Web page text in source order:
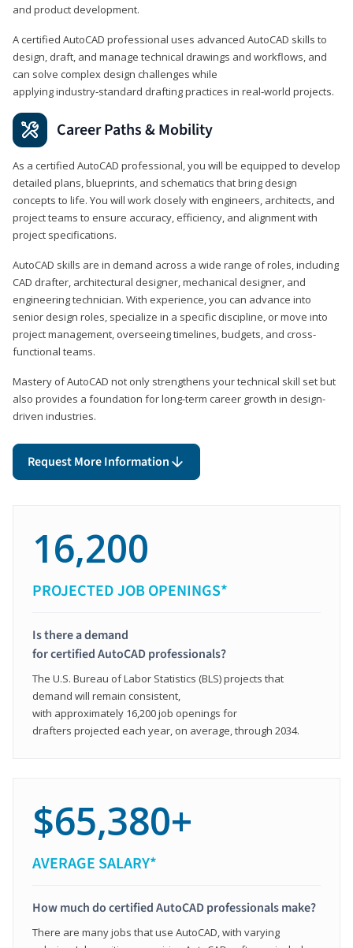
and product development.
A certified AutoCAD professional uses advanced AutoCAD skills to
design, draft, and manage technical drawings and workflows, and
can solve complex design challenges while
applying industry‑standard drafting practices in real‑world projects.
Career Paths & Mobility
As a certified AutoCAD professional, you will be equipped to develop
detailed plans, blueprints, and schematics that bring design
concepts to life. You will work closely with engineers, architects, and
project teams to ensure accuracy, efficiency, and alignment with
project specifications.
AutoCAD skills are in demand across a wide range of roles, including
CAD drafter, architectural designer, mechanical designer, and
engineering technician. With experience, you can advance into
senior design roles, specialize in a specific discipline, or move into
project management, overseeing timelines, budgets, and cross-
functional teams.
Mastery of AutoCAD not only strengthens your technical skill set but
also provides a foundation for long-term career growth in design-
driven industries.
Request More Information
16,200
PROJECTED JOB OPENINGS*
Is there a demand
for certified AutoCAD professionals?
The U.S. Bureau of Labor Statistics (BLS) projects that
demand will remain consistent,
with approximately 16,200 job openings for
drafters projected each year, on average, through 2034.
$65,380+
AVERAGE SALARY*
How much do certified AutoCAD professionals make?
There are many jobs that use AutoCAD, with varying